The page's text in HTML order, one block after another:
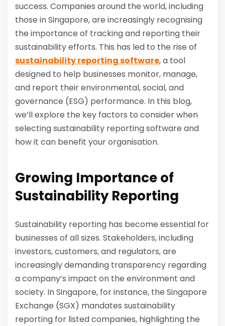
success. Companies around the world, including
those in Singapore, are increasingly recognising
the importance of tracking and reporting their
sustainability efforts. This has led to the rise of
sustainability reporting software, a tool
designed to help businesses monitor, manage,
and report their environmental, social, and
governance (ESG) performance. In this blog,
we’ll explore the key factors to consider when
selecting sustainability reporting software and
how it can benefit your organisation.
Growing Importance of
Sustainability Reporting
Sustainability reporting has become essential for
businesses of all sizes. Stakeholders, including
investors, customers, and regulators, are
increasingly demanding transparency regarding
a company’s impact on the environment and
society. In Singapore, for instance, the Singapore
Exchange (SGX) mandates sustainability
reporting for listed companies, highlighting the